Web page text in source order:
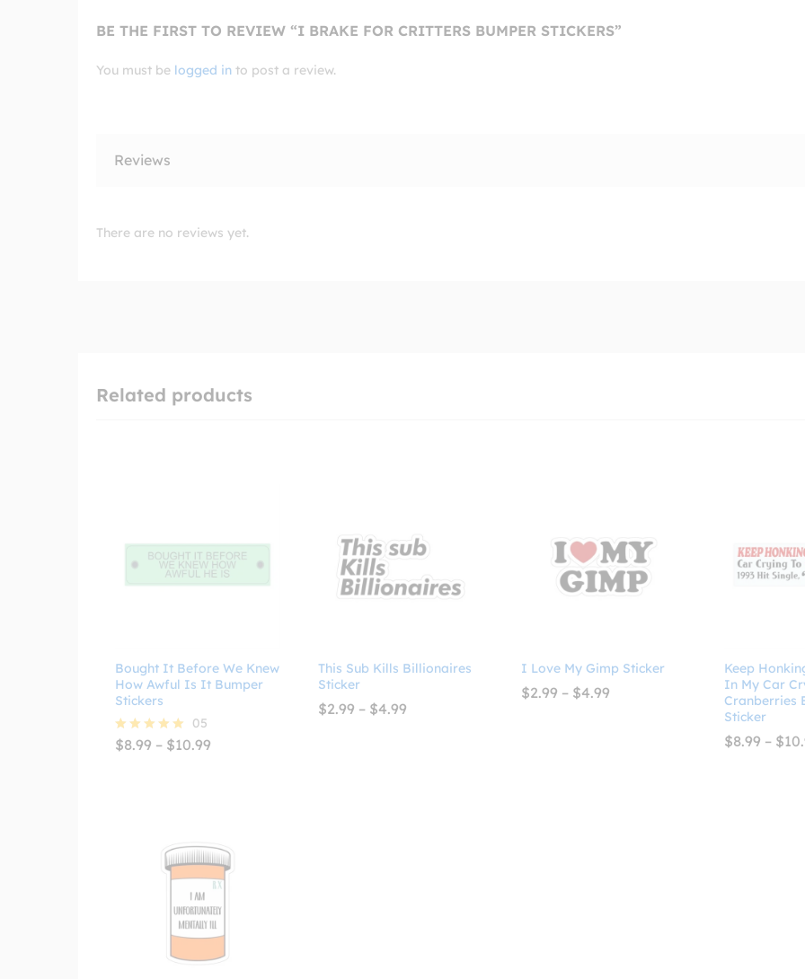
BE THE FIRST TO REVIEW “I BRAKE FOR CRITTERS BUMPER STICKERS”
You must be logged in to post a review.
Reviews
There are no reviews yet.
Related products
Bought It Before We Knew
How Awful Is It Bumper
Stickers
Rated
05
$8.99 – $10.99
This Sub Kills Billionaires
Sticker
$2.99 – $4.99
I Love My Gimp Sticker
$2.99 – $4.99
Keep
In My Car
Cranberries
Sticker
$8.99 – $